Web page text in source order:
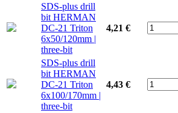
SDS-plus drill
bit HERMAN
DC-21 Triton
6x50/120mm |
three-bit
4,21 €
SDS-plus drill
bit HERMAN
DC-21 Triton
6x100/170mm |
three-bit
4,43 €